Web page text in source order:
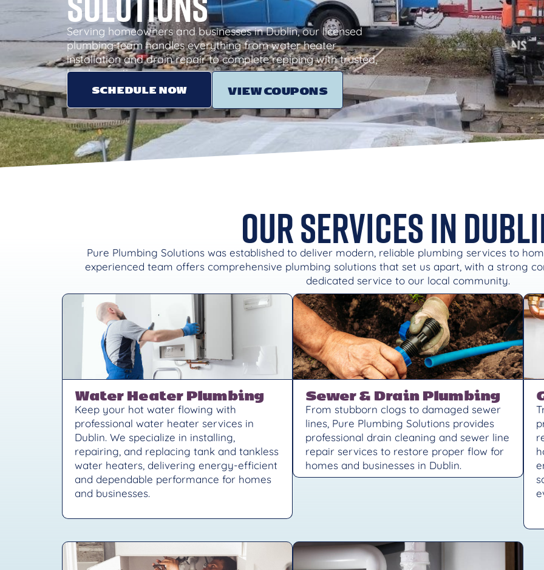
Serving homeowners and businesses in Dublin, our licensed
plumbing team handles everything from water heater
installation and drain repair to complete repiping with trusted,
local expertise.
SCHEDULE NOW VIEW COUPONS
Our Services in
Pure Plumbing Solutions was established to deliver modern, reliable plumbing services to
experienced team offers comprehensive plumbing solutions that set us apart, with a strong
dedicated service to our local community.
Water Heater Plumbing
Keep your hot water flowing with
professional water heater services in
Dublin. We specialize in installing,
repairing, and replacing tank and tankless
water heaters, delivering energy-efficient
and dependable performance for homes
and businesses.
Sewer & Drain Plumbing
From stubborn clogs to damaged sewer
lines, Pure Plumbing Solutions provides
professional drain cleaning and sewer line
repair services to restore proper flow for
homes and businesses in Dublin.